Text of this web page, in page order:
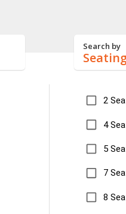
Search by
2
4
5
7
8